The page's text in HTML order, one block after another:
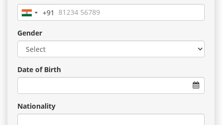
India
+91
+91
Gender
Date of Birth
Nationality